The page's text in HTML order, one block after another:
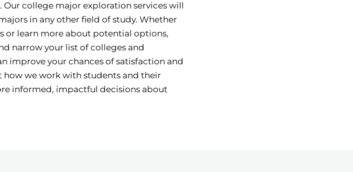
college major exploration services will
in any other field of study. Whether
or learn more about potential options,
narrow your list of colleges and
improve your chances of satisfaction and
how we work with students and their
informed, impactful decisions about